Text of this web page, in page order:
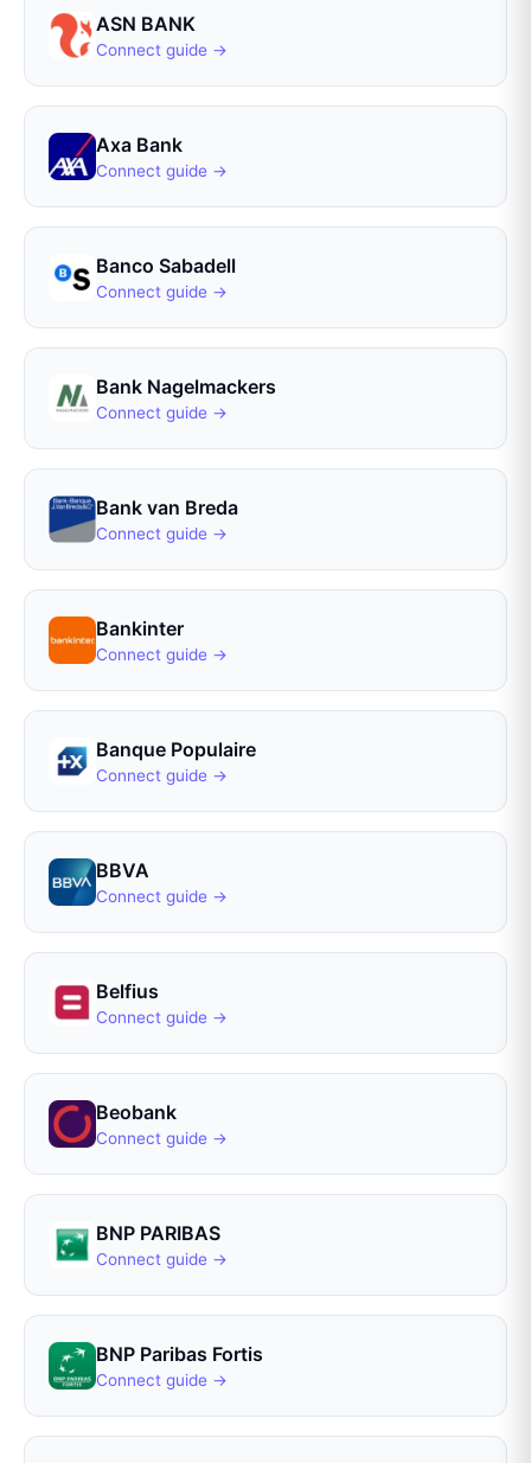
ASN BANK
Connect guide →
Axa Bank
Connect guide →
Banco Sabadell
Connect guide →
Bank Nagelmackers
Connect guide →
Bank van Breda
Connect guide →
Bankinter
Connect guide →
Banque Populaire
Connect guide →
BBVA
Connect guide →
Belfius
Connect guide →
Beobank
Connect guide →
BNP PARIBAS
Connect guide →
BNP Paribas Fortis
Connect guide →